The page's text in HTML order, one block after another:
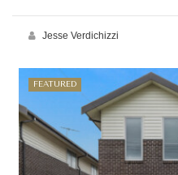
Jesse Verdichizzi
FEATURED